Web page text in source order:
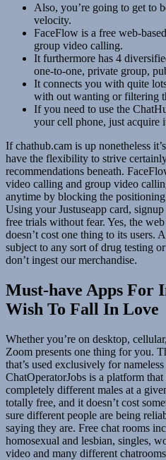
Also, you’re going to get to
velocity.
FaceFlow is a free web-
group video calling.
It furthermore has 4
one-to-one, private group,
It connects you with quite
with out wanting or filtering
If you need to use the
your cell phone, just acquire
If chathub.cam is up nonetheless
have the flexibility to strive
recommendations beneath.
video calling and group video
anytime by blocking the
Using your Justuseapp card,
free trials without fear. Yes, the
doesn’t cost one thing to its users.
subject to any sort of drug testing
don’t ingest our merchandise.
Must-have Apps For
Wish To Fall In Love
Whether you’re on desktop,
Zoom presents one thing for you.
that’s used exclusively for
ChatOperatorJobs is a platform
completely different males at a
totally free, and it doesn’t cost
sure different people are being
saying they are. Free chat rooms
homosexual and lesbian, singles,
video and many different